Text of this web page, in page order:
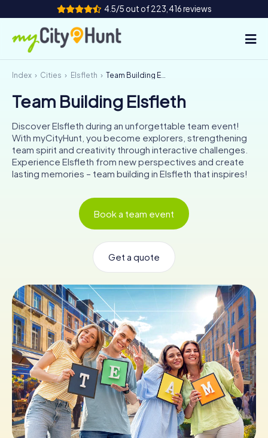
4.5/5 out of 223,416 reviews
How it works
Cities
Tours
Team Building
AT CH
NL
Book Tickets
Buy Gift Vouchers
Index Cities Elsfleth Team Building Elsfleth
Team Building Elsfleth
Discover Elsfleth during an unforgettable team event!
With myCityHunt, you become explorers, strengthening
team spirit and creativity through interactive challenges.
Experience Elsfleth from new perspectives and create
lasting memories – team building in Elsfleth that inspires!
Book a team event
Get a quote